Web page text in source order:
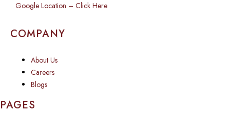
Google Location – Click Here
COMPANY
About Us
Careers
Blogs
PAGES